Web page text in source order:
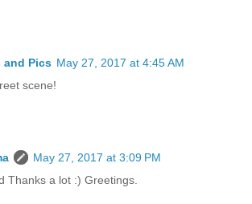
and Pics May 27, 2017 at 4:45 AM
scene!
May 27, 2017 at 3:09 PM
Thanks a lot :) Greetings.